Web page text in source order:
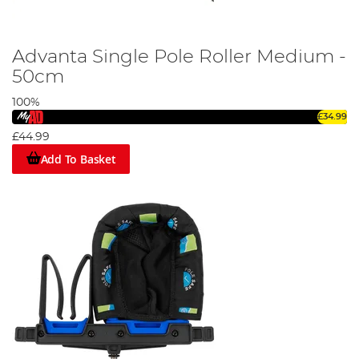
Advanta Single Pole Roller Medium -
50cm
100%
£34.99
£44.99
Add To Basket